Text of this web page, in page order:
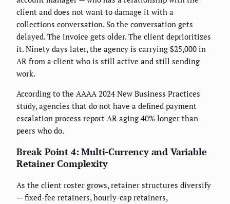
client and does not want to damage it with a
collections conversation. So the conversation gets
delayed. The invoice gets older. The client deprioritizes
it. Ninety days later, the agency is carrying $25,000 in
AR from a client who is still active and still sending
work.
According to the AAAA 2024 New Business Practices
study, agencies that do not have a defined payment
escalation process report AR aging 40% longer than
peers who do.
Break Point 4: Multi-Currency and Variable
Retainer Complexity
As the client roster grows, retainer structures diversify
— fixed-fee retainers, hourly-cap retainers,